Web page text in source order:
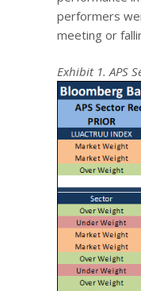
performers
meeting or
Exhibit 1. APS